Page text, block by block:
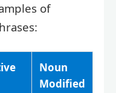
of
Noun
Modified